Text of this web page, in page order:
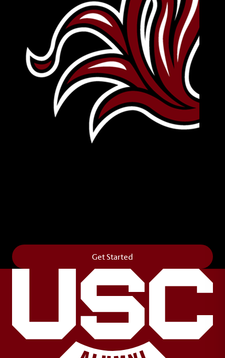
Get Started